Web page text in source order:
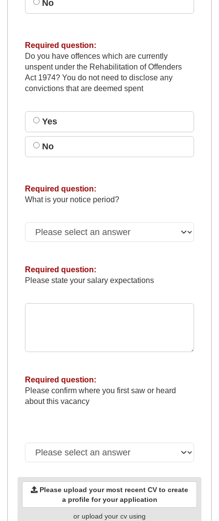
No
Required question:
Do you have offences which are currently
unspent under the Rehabilitation of Offenders
Act 1974? You do not need to disclose any
convictions that are deemed spent
Yes
No
Required question:
What is your notice period?
Required question:
Please state your salary expectations
Required question:
Please confirm where you first saw or heard
about this vacancy
Please upload your most recent CV to create
a profile for your application
or upload your cv using